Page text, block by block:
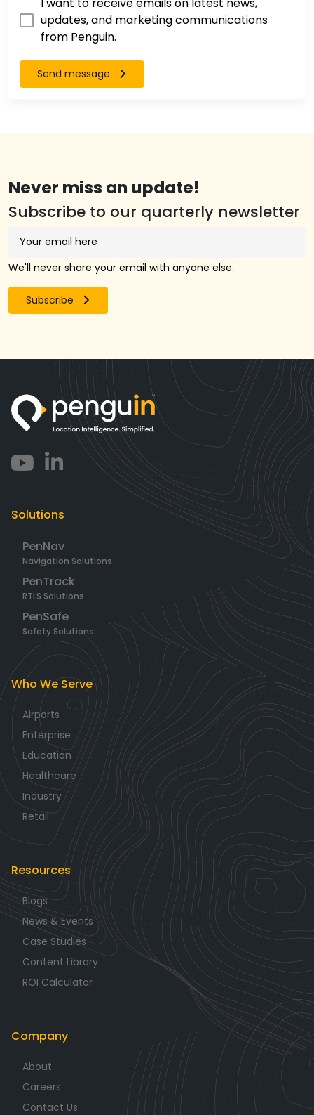
updates, and marketing communications
from Penguin.
Send message
Never miss an update!
Subscribe to our quarterly newsletter
We'll never share your email with anyone else.
Subscribe
Solutions
PenNav
Navigation Solutions
PenTrack
RTLS Solutions
PenSafe
Safety Solutions
Who We Serve
Airports
Enterprise
Education
Healthcare
Industry
Retail
Resources
Blogs
News & Events
Case Studies
Content Library
ROI Calculator
Company
About
Careers
Contact Us